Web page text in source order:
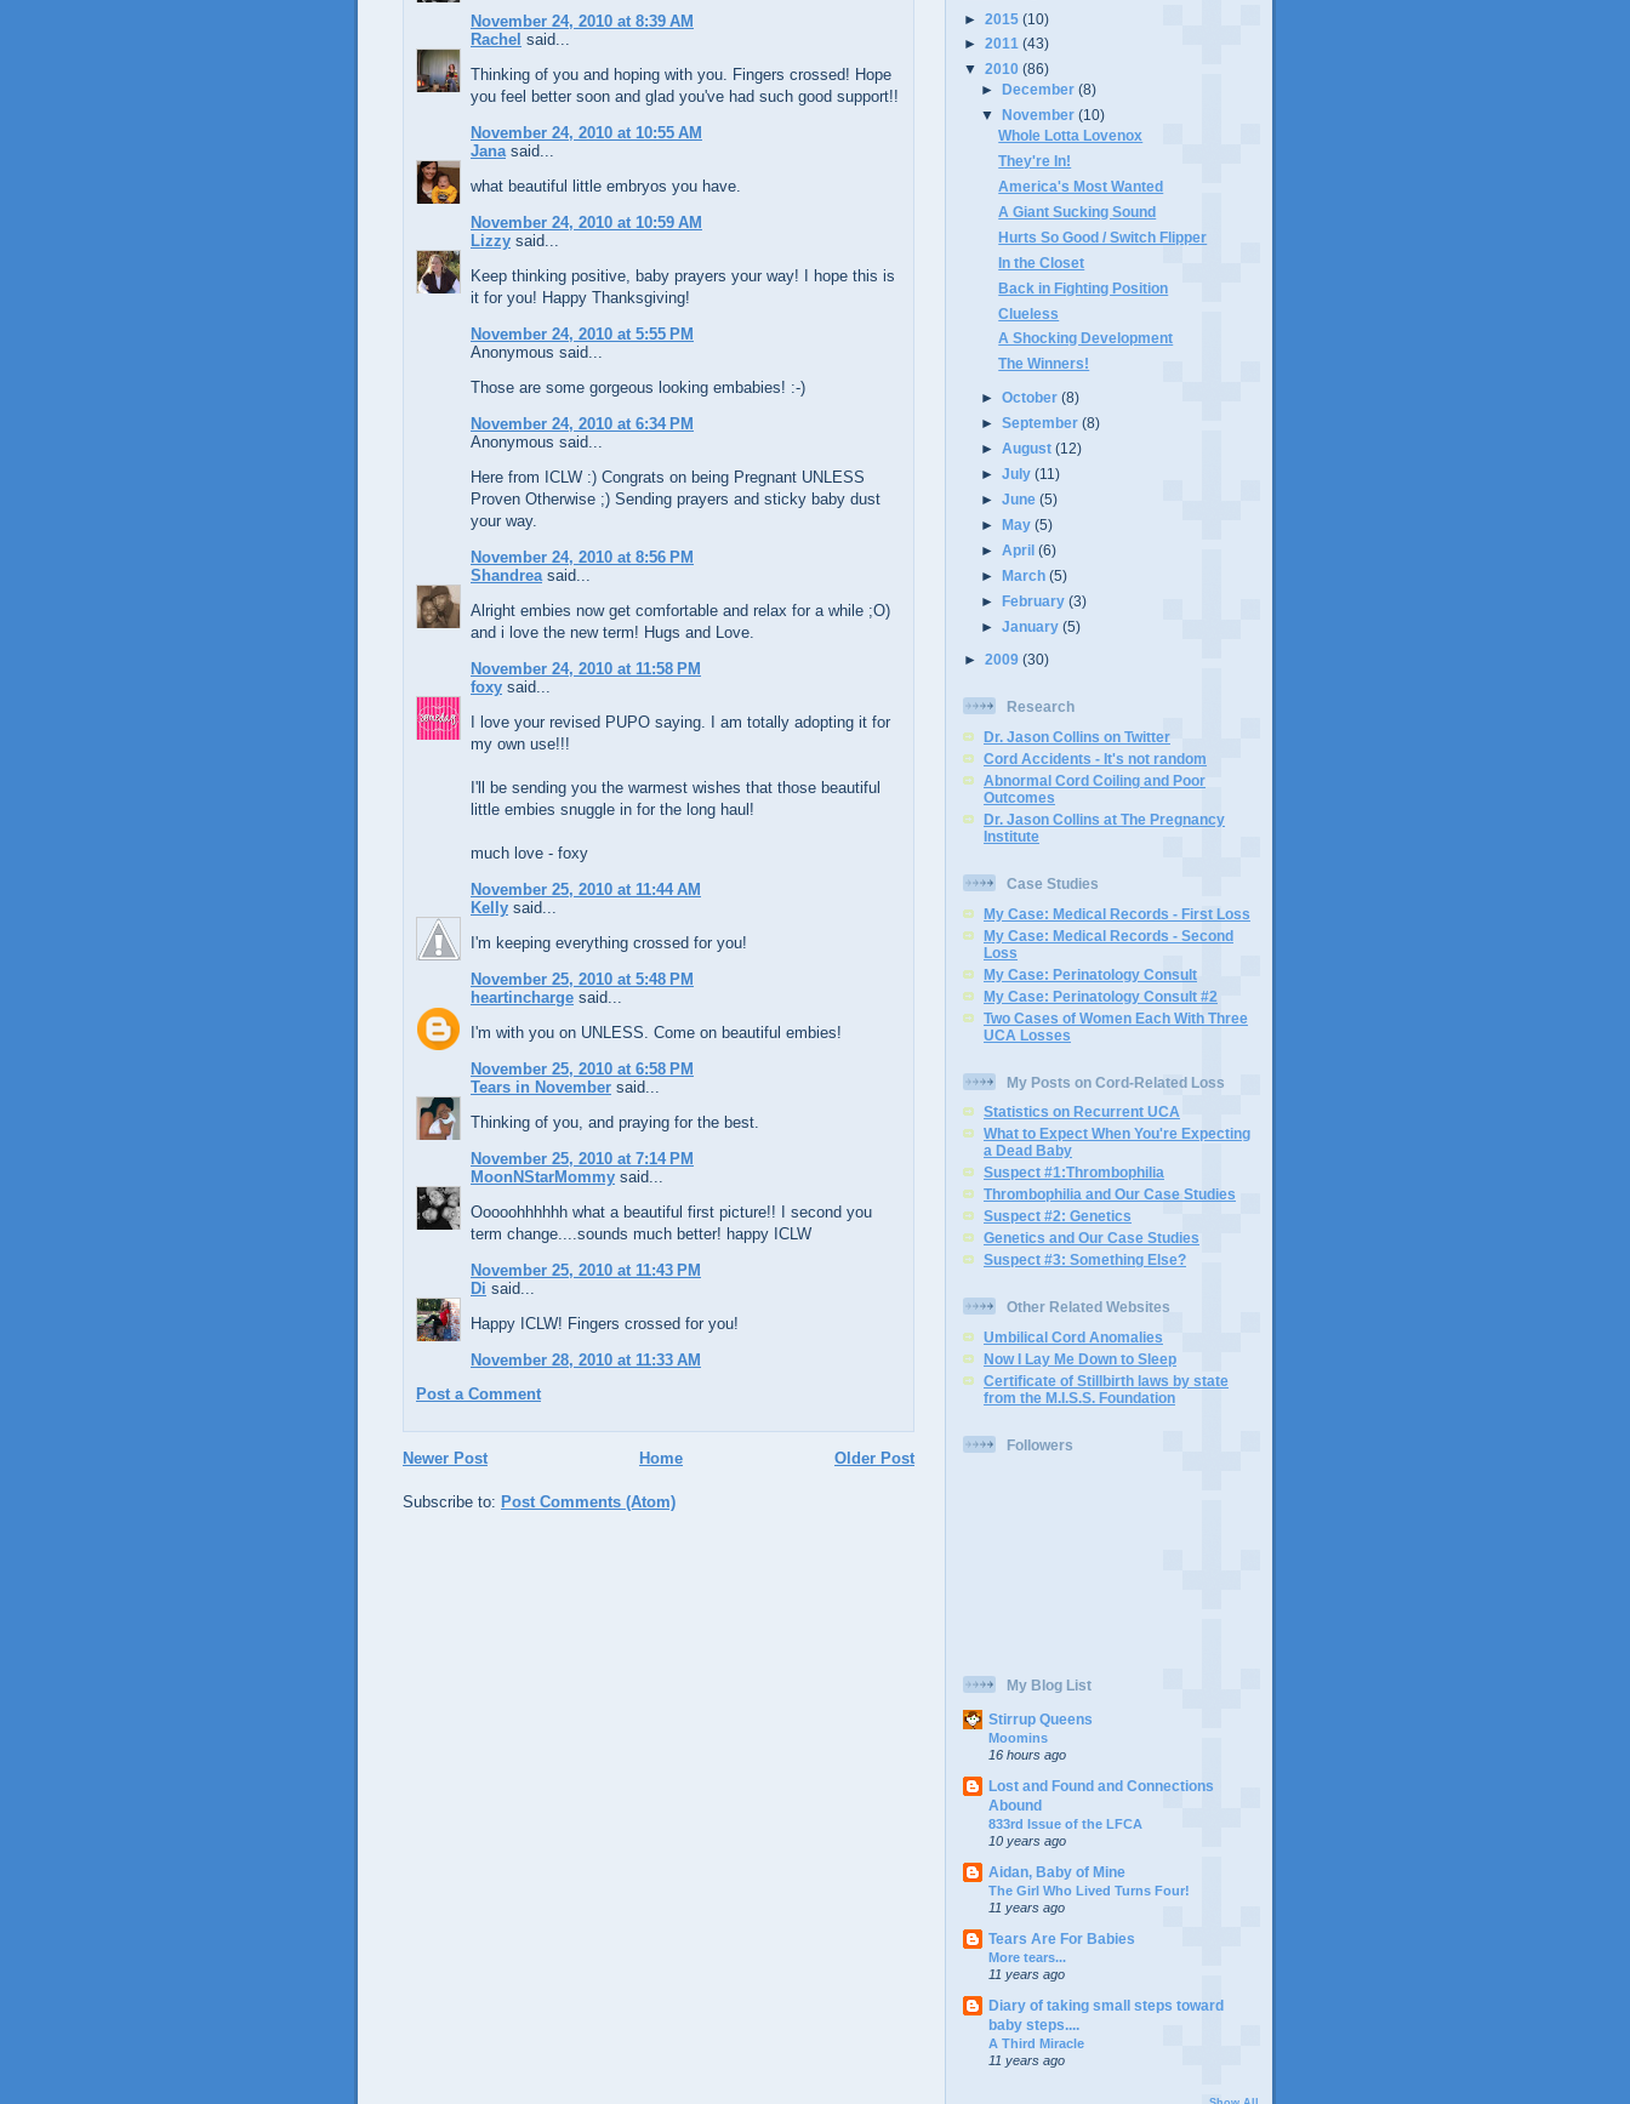
November 24, 2010 at 8:39 AM
Rachel said...
Thinking of you and hoping with you. Fingers crossed! Hope
you feel better soon and glad you've had such good support!!
November 24, 2010 at 10:55 AM
Jana said...
what beautiful little embryos you have.
November 24, 2010 at 10:59 AM
Lizzy said...
Keep thinking positive, baby prayers your way! I hope this is
it for you! Happy Thanksgiving!
November 24, 2010 at 5:55 PM
Anonymous said...
Those are some gorgeous looking embabies! :-)
November 24, 2010 at 6:34 PM
Anonymous said...
Here from ICLW :) Congrats on being Pregnant UNLESS
Proven Otherwise ;) Sending prayers and sticky baby dust
your way.
November 24, 2010 at 8:56 PM
Shandrea said...
Alright embies now get comfortable and relax for a while ;O)
and i love the new term! Hugs and Love.
November 24, 2010 at 11:58 PM
foxy said...
I love your revised PUPO saying. I am totally adopting it for
my own use!!!
I'll be sending you the warmest wishes that those beautiful
little embies snuggle in for the long haul!
much love - foxy
November 25, 2010 at 11:44 AM
Kelly said...
I'm keeping everything crossed for you!
November 25, 2010 at 5:48 PM
heartincharge said...
I'm with you on UNLESS. Come on beautiful embies!
November 25, 2010 at 6:58 PM
Tears in November said...
Thinking of you, and praying for the best.
November 25, 2010 at 7:14 PM
MoonNStarMommy said...
Ooooohhhhhh what a beautiful first picture!! I second you
term change....sounds much better! happy ICLW
November 25, 2010 at 11:43 PM
Di said...
Happy ICLW! Fingers crossed for you!
November 28, 2010 at 11:33 AM
Post a Comment
Newer Post Older Post
Home
Subscribe to: Post Comments (Atom)
► 2015 (10)
► 2011 (43)
▼ 2010 (86)
►
December(8)
▼
November(10)
Whole Lotta Lovenox
They're In!
America's Most Wanted
A Giant Sucking Sound
Hurts So Good / Switch Flipper
In the Closet
Back in Fighting Position
Clueless
A Shocking Development
The Winners!
►October(8)
►September(8)
►August(12)
►July(11)
►June(5)
►May(5)
►April(6)
►March(5)
►February(3)
►January(5)
► 2009 (30)
Research
Dr. Jason Collins on Twitter
Cord Accidents - It's not random
Abnormal Cord Coiling and Poor
Outcomes
Dr. Jason Collins at The Pregnancy
Institute
Case Studies
My Case: Medical Records - First Loss
My Case: Medical Records - Second
Loss
My Case: Perinatology Consult
My Case: Perinatology Consult #2
Two Cases of Women Each With Three
UCA Losses
My Posts on Cord-Related Loss
Statistics on Recurrent UCA
What to Expect When You're Expecting
a Dead Baby
Suspect #1:Thrombophilia
Thrombophilia and Our Case Studies
Suspect #2: Genetics
Genetics and Our Case Studies
Suspect #3: Something Else?
Other Related Websites
Umbilical Cord Anomalies
Now I Lay Me Down to Sleep
Certificate of Stillbirth laws by state
from the M.I.S.S. Foundation
Followers
My Blog List
Stirrup Queens
Moomins
16 hours ago
Lost and Found and Connections
Abound
833rd Issue of the LFCA
10 years ago
Aidan, Baby of Mine
The Girl Who Lived Turns Four!
11 years ago
Tears Are For Babies
More tears...
11 years ago
Diary of taking small steps toward
baby steps....
A Third Miracle
11 years ago